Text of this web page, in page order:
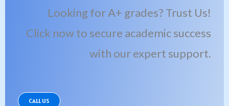
Looking for A+ grades? Trust Us!
Click now to secure academic success
with our expert support.
CALL US